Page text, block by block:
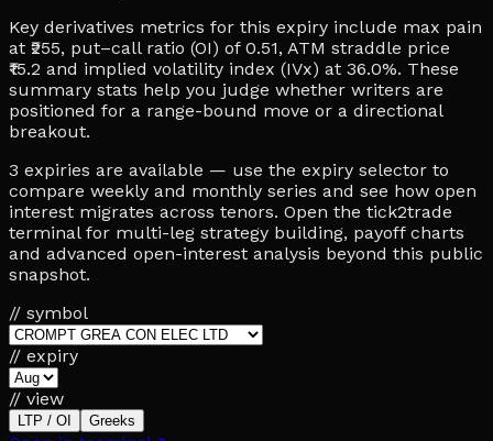
Key derivatives metrics for this expiry include max pain
at ₹255, put–call ratio (OI) of 0.51, ATM straddle price
₹15.2 and implied volatility index (IVx) at 36.0%. These
summary stats help you judge whether writers are
positioned for a range-bound move or a directional
breakout.
3 expiries are available — use the expiry selector to
compare weekly and monthly series and see how open
interest migrates across tenors. Open the tick2trade
terminal for multi-leg strategy building, payoff charts
and advanced open-interest analysis beyond this public
snapshot.
// symbol
// expiry
// view
LTP / OI Greeks